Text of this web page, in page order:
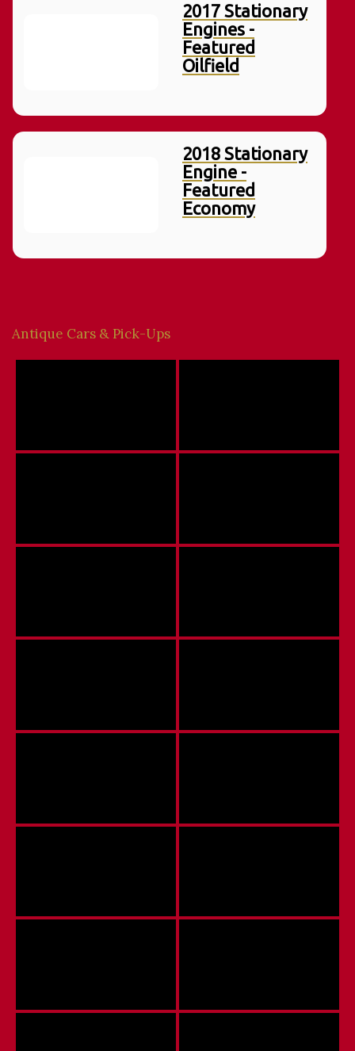
2017 Stationary
Engines -
Featured
Oilfield
2018 Stationary
Engine -
Featured
Economy
Antique Cars & Pick-Ups